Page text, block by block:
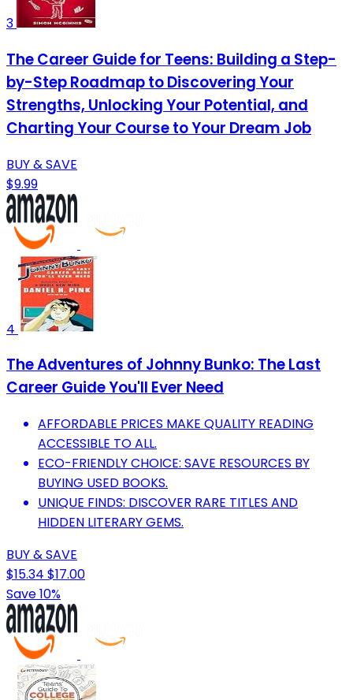
3
The Career Guide for Teens: Building a Step-
by-Step Roadmap to Discovering Your
Strengths, Unlocking Your Potential, and
Charting Your Course to Your Dream Job
BUY & SAVE
$9.99
4
The Adventures of Johnny Bunko: The Last
Career Guide You'll Ever Need
AFFORDABLE PRICES MAKE QUALITY READING
ACCESSIBLE TO ALL.
ECO-FRIENDLY CHOICE: SAVE RESOURCES BY
BUYING USED BOOKS.
UNIQUE FINDS: DISCOVER RARE TITLES AND
HIDDEN LITERARY GEMS.
BUY & SAVE
$15.34 $17.00
Save 10%